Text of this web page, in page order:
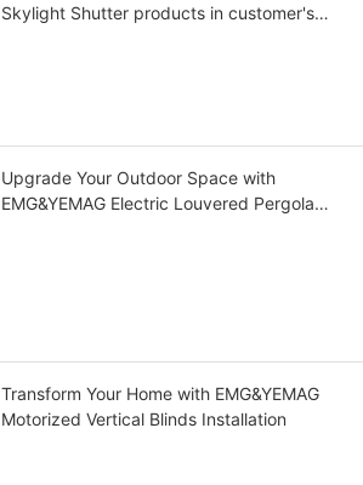
Skylight Shutter products in customer's
Upgrade Your Outdoor Space with
EMG&YEMAG Electric Louvered Pergola
Transform Your Home with EMG&YEMAG
Motorized Vertical Blinds Installation